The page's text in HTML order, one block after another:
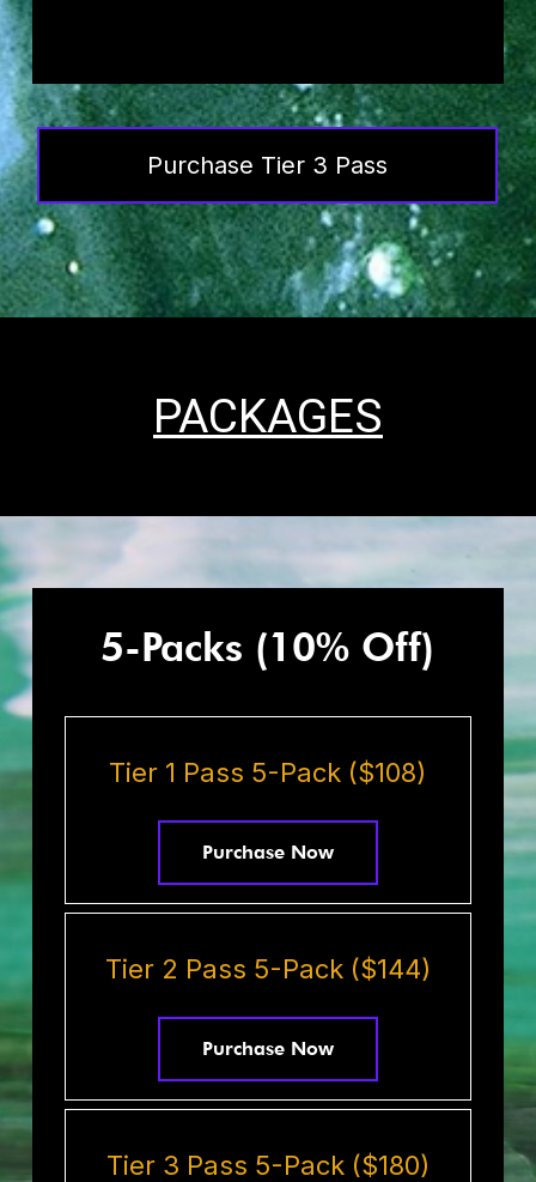
Purchase Tier 3 Pass
PACKAGES
5-Packs (10% Off)
Tier 1 Pass 5-Pack ($108)
Purchase Now
Tier 2 Pass 5-Pack ($144)
Purchase Now
Tier 3 Pass 5-Pack ($180)